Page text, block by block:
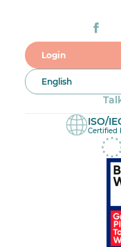
Login
English
ISO/
Certified